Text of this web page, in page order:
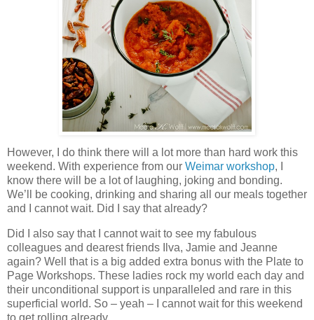
However, I do think there will a lot more than hard work this
weekend. With experience from our Weimar workshop, I
know there will be a lot of laughing, joking and bonding.
We’ll be cooking, drinking and sharing all our meals together
and I cannot wait. Did I say that already?
Did I also say that I cannot wait to see my fabulous
colleagues and dearest friends Ilva, Jamie and Jeanne
again? Well that is a big added extra bonus with the Plate to
Page Workshops. These ladies rock my world each day and
their unconditional support is unparalleled and rare in this
superficial world. So – yeah – I cannot wait for this weekend